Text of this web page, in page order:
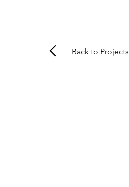
Back to Projects